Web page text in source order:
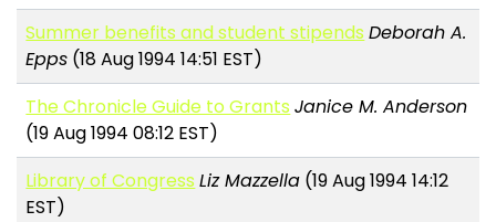
Summer benefits and student stipends Deborah A.
Epps (18 Aug 1994 14:51 EST)
The Chronicle Guide to Grants Janice M. Anderson
(19 Aug 1994 08:12 EST)
Library of Congress Liz Mazzella (19 Aug 1994 14:12
EST)